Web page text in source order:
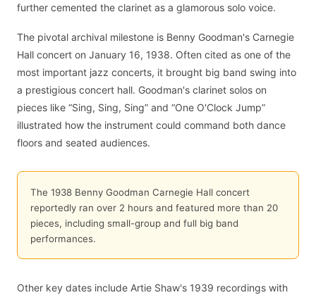
further cemented the clarinet as a glamorous solo voice.
The pivotal archival milestone is Benny Goodman's Carnegie
Hall concert on January 16, 1938. Often cited as one of the
most important jazz concerts, it brought big band swing into
a prestigious concert hall. Goodman's clarinet solos on
pieces like “Sing, Sing, Sing” and “One O'Clock Jump”
illustrated how the instrument could command both dance
floors and seated audiences.
The 1938 Benny Goodman Carnegie Hall concert
reportedly ran over 2 hours and featured more than 20
pieces, including small-group and full big band
performances.
Other key dates include Artie Shaw's 1939 recordings with